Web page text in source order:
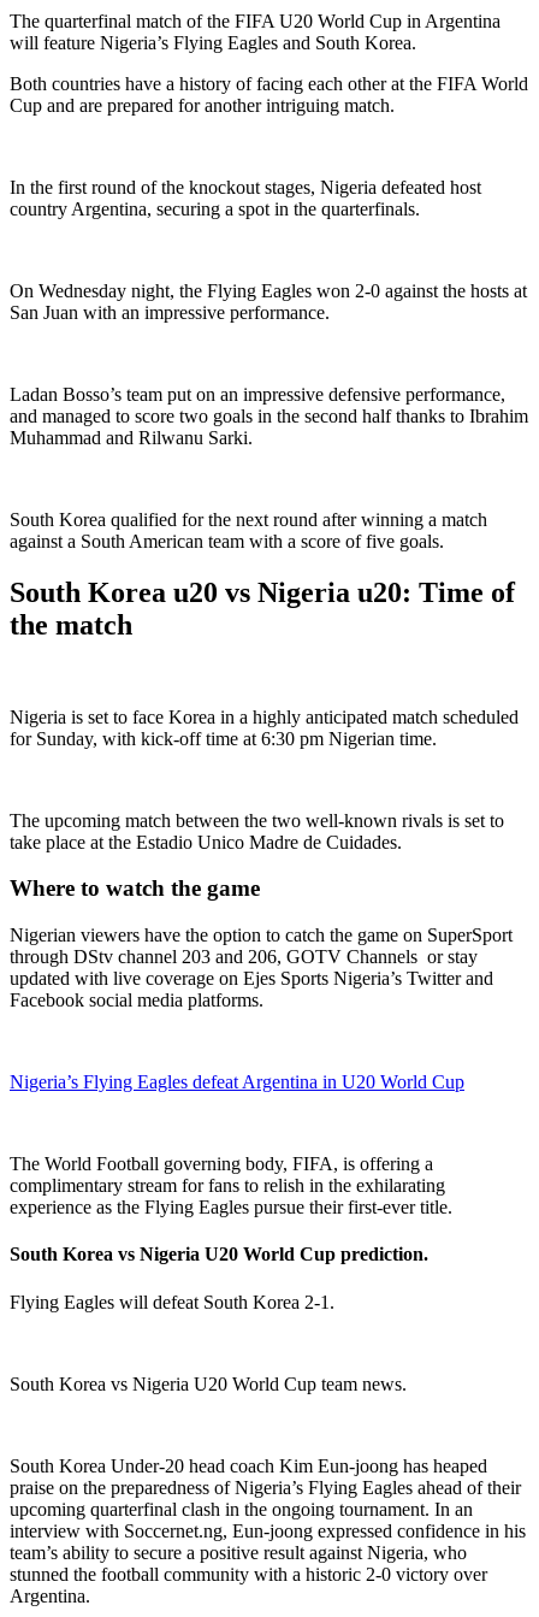
The quarterfinal match of the FIFA U20 World Cup in Argentina
will feature Nigeria’s Flying Eagles and South Korea.
Both countries have a history of facing each other at the FIFA World
Cup and are prepared for another intriguing match.
In the first round of the knockout stages, Nigeria defeated host
country Argentina, securing a spot in the quarterfinals.
On Wednesday night, the Flying Eagles won 2-0 against the hosts at
San Juan with an impressive performance.
Ladan Bosso’s team put on an impressive defensive performance,
and managed to score two goals in the second half thanks to Ibrahim
Muhammad and Rilwanu Sarki.
South Korea qualified for the next round after winning a match
against a South American team with a score of five goals.
South Korea u20 vs Nigeria u20: Time of
the match
Nigeria is set to face Korea in a highly anticipated match scheduled
for Sunday, with kick-off time at 6:30 pm Nigerian time.
The upcoming match between the two well-known rivals is set to
take place at the Estadio Unico Madre de Cuidades.
Where to watch the game
Nigerian viewers have the option to catch the game on SuperSport
through DStv channel 203 and 206, GOTV Channels or stay
updated with live coverage on Ejes Sports Nigeria’s Twitter and
Facebook social media platforms.
Nigeria’s Flying Eagles defeat Argentina in U20 World Cup
The World Football governing body, FIFA, is offering a
complimentary stream for fans to relish in the exhilarating
experience as the Flying Eagles pursue their first-ever title.
South Korea vs Nigeria U20 World Cup prediction.
Flying Eagles will defeat South Korea 2-1.
South Korea vs Nigeria U20 World Cup team news.
South Korea Under-20 head coach Kim Eun-joong has heaped
praise on the preparedness of Nigeria’s Flying Eagles ahead of their
upcoming quarterfinal clash in the ongoing tournament. In an
interview with Soccernet.ng, Eun-joong expressed confidence in his
team’s ability to secure a positive result against Nigeria, who
stunned the football community with a historic 2-0 victory over
Argentina.